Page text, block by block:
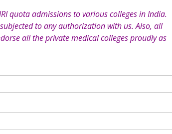
quota admissions to various colleges in India.
to any authorization with us. Also, all
all the private medical colleges proudly as